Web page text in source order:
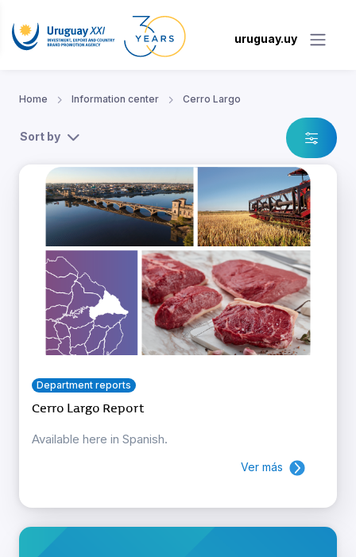
uruguay.uy
Home Information center Cerro Largo
Sort by
Department reports
Cerro Largo Report
Available here in Spanish.
Ver más